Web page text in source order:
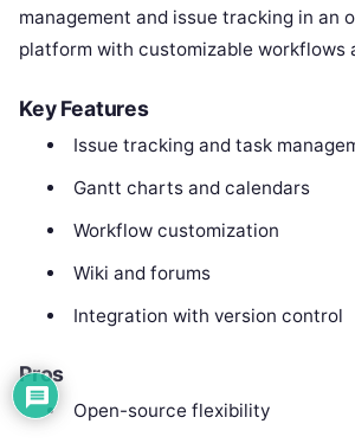
management and issue tracking in an
platform with customizable workflows
Key Features
Issue tracking and task
Gantt charts and calendars
Workflow customization
Wiki and forums
Integration with version control
Pros
Open-source flexibility